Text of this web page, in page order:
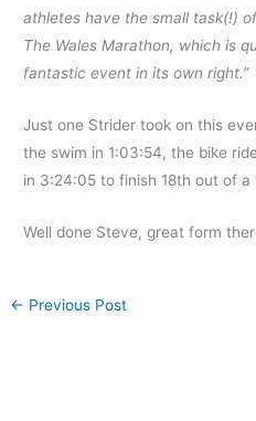
athletes have the small task(!)
The Wales Marathon, which is
fantastic event in its own right.”
Just one Strider took on this
the swim in 1:03:54, the bike
in 3:24:05 to finish 18th out of
Well done Steve, great form
← Previous Post